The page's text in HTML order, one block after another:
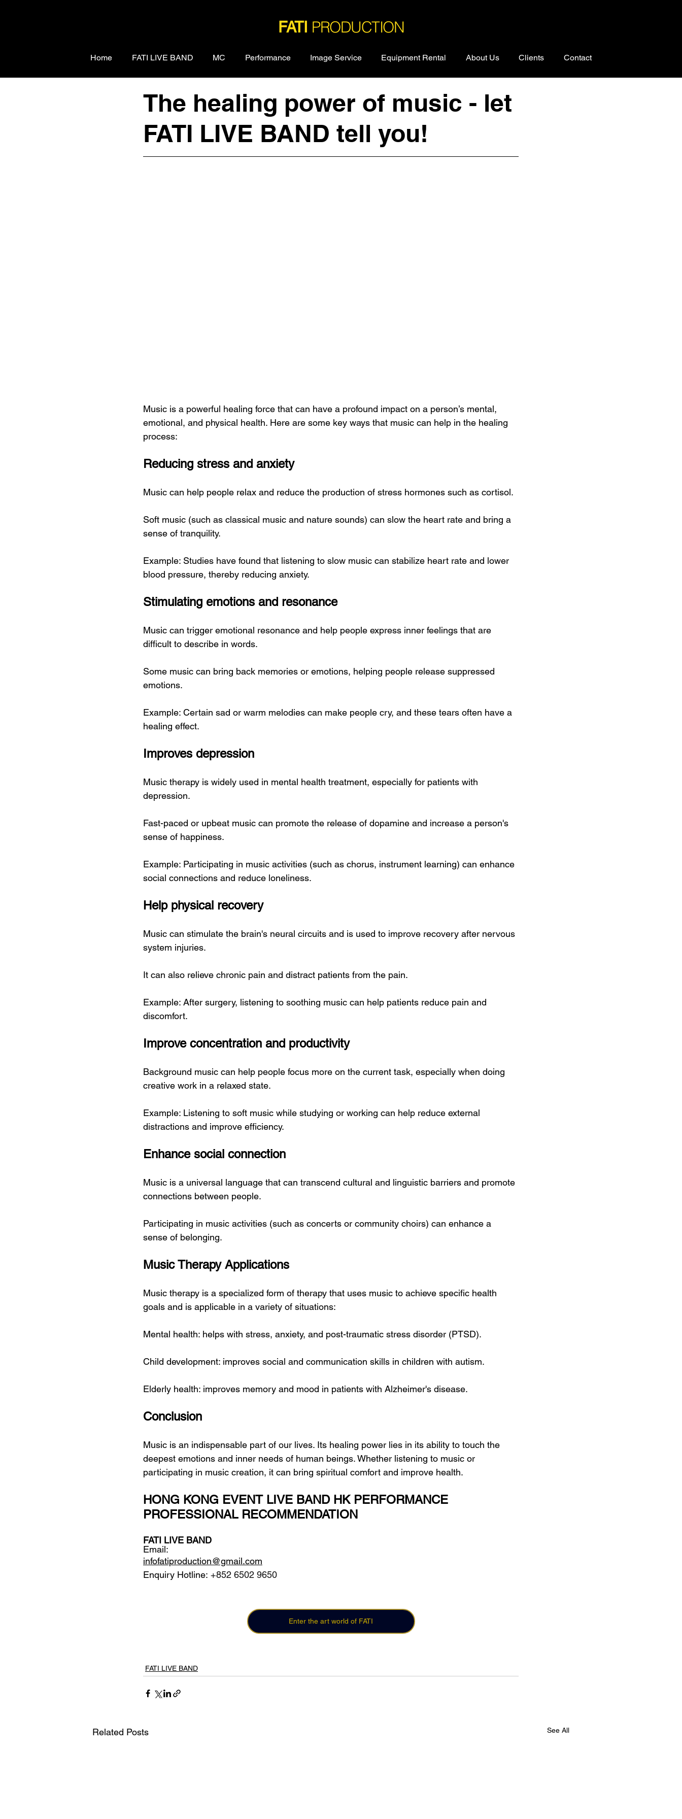
FATI PRODUCTION
Home FATI LIVE BAND MC Performance Image Service Equipment Rental About Us Clients Contact
The healing power of music - let
FATI LIVE BAND tell you!
Music is a powerful healing force that can have a profound impact on a person’s mental,
emotional, and physical health. Here are some key ways that music can help in the healing
process:
Reducing stress and anxiety
Music can help people relax and reduce the production of stress hormones such as cortisol.
Soft music (such as classical music and nature sounds) can slow the heart rate and bring a
sense of tranquility.
Example: Studies have found that listening to slow music can stabilize heart rate and lower
blood pressure, thereby reducing anxiety.
Stimulating emotions and resonance
Music can trigger emotional resonance and help people express inner feelings that are
difficult to describe in words.
Some music can bring back memories or emotions, helping people release suppressed
emotions.
Example: Certain sad or warm melodies can make people cry, and these tears often have a
healing effect.
Improves depression
Music therapy is widely used in mental health treatment, especially for patients with
depression.
Fast-paced or upbeat music can promote the release of dopamine and increase a person's
sense of happiness.
Example: Participating in music activities (such as chorus, instrument learning) can enhance
social connections and reduce loneliness.
Help physical recovery
Music can stimulate the brain's neural circuits and is used to improve recovery after nervous
system injuries.
It can also relieve chronic pain and distract patients from the pain.
Example: After surgery, listening to soothing music can help patients reduce pain and
discomfort.
Improve concentration and productivity
Background music can help people focus more on the current task, especially when doing
creative work in a relaxed state.
Example: Listening to soft music while studying or working can help reduce external
distractions and improve efficiency.
Enhance social connection
Music is a universal language that can transcend cultural and linguistic barriers and promote
connections between people.
Participating in music activities (such as concerts or community choirs) can enhance a
sense of belonging.
Music Therapy Applications
Music therapy is a specialized form of therapy that uses music to achieve specific health
goals and is applicable in a variety of situations:
Mental health: helps with stress, anxiety, and post-traumatic stress disorder (PTSD).
Child development: improves social and communication skills in children with autism.
Elderly health: improves memory and mood in patients with Alzheimer's disease.
Conclusion
Music is an indispensable part of our lives. Its healing power lies in its ability to touch the
deepest emotions and inner needs of human beings. Whether listening to music or
participating in music creation, it can bring spiritual comfort and improve health.
HONG KONG EVENT LIVE BAND HK PERFORMANCE
PROFESSIONAL RECOMMENDATION
FATI LIVE BAND
Email:
infofatiproduction@gmail.com
Enquiry Hotline: +852 6502 9650
Enter the art world of FATI
FATI LIVE BAND
Related Posts See All